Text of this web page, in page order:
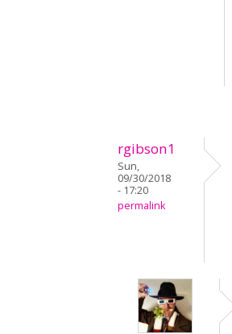
rgibson1
Sun,
09/30/2018
- 17:20
permalink